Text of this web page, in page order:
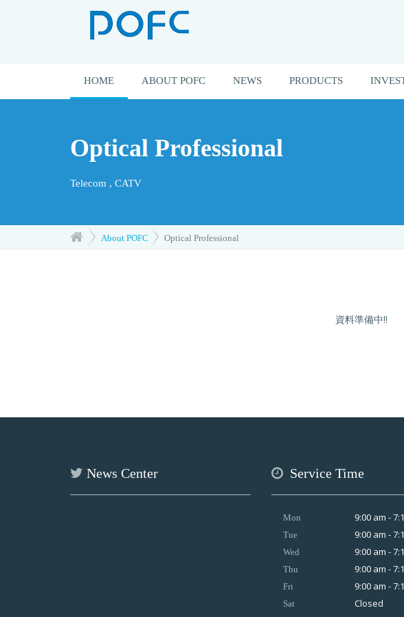
HOME ABOUT POFC NEWS PRODUCTS
Optical Professional
Telecom , CATV
About POFC Optical Professional
資料準備中!!
News Center Service Time
Mon
Tue
Wed
Thu
Fri
Sat
9:00 am -
9:00 am -
9:00 am -
9:00 am -
9:00 am -
Closed